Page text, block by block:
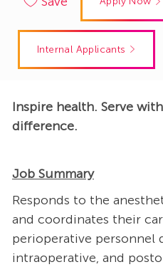
Internal Applicants
Inspire health. Serve
difference.
Job Summary
Responds to the
and coordinates their
perioperative personnel
intraoperative, and